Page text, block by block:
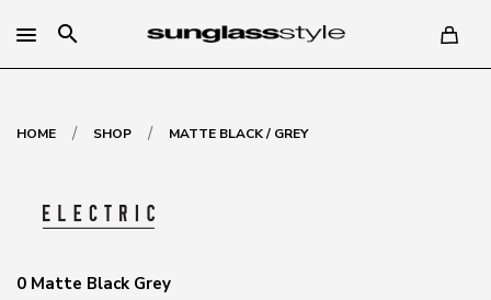
search
HOME / SHOP / MATTE BLACK / GREY
0 Matte Black Grey